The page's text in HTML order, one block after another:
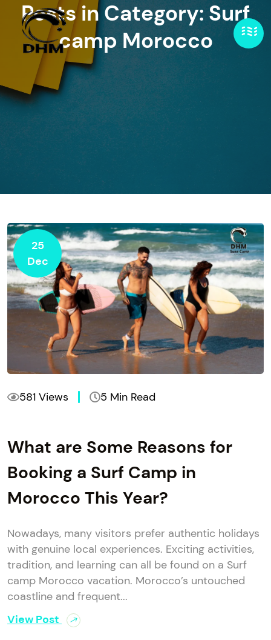
Posts in Category: Surf
camp Morocco
25
Dec
581 Views 5 Min Read
What are Some Reasons for
Booking a Surf Camp in
Morocco This Year?
​Nowadays, many visitors prefer authentic holidays
with genuine local experiences. Exciting activities,
tradition, and learning can all be found on a Surf
camp Morocco vacation. Morocco’s untouched
coastline and frequent...
View Post